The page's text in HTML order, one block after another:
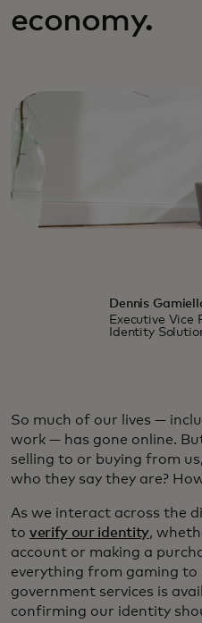
economy.
Dennis
Executive Vice
Identity
So much of our lives —
work — has gone online.
selling to or buying from
who they say they are?
As we interact across the
to verify our identity,
account or making a
everything from gaming to
government services is
confirming our identity